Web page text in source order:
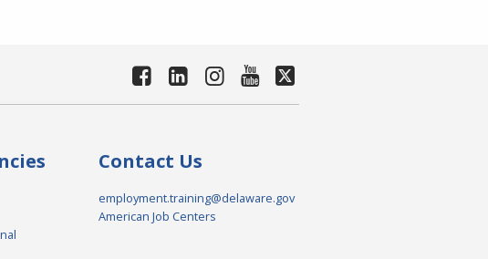
Contact Us
employment.training@delaware.gov
American Job Centers